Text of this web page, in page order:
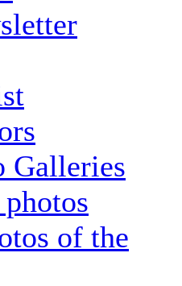
Galleries
of the